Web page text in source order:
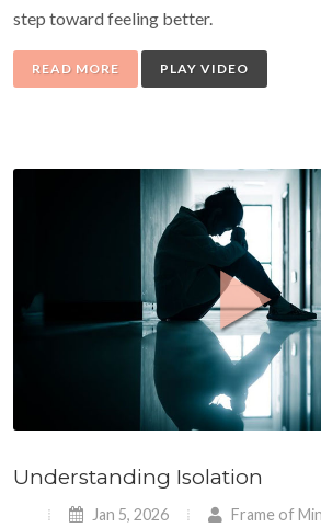
step toward feeling better.
READ MORE PLAY VIDEO
Understanding Isolation
Jan 5, 2026 Frame of